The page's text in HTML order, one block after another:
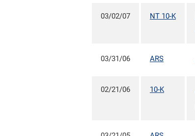
03/02/07 NT 10-K
03/31/06 ARS
02/21/06 10-K